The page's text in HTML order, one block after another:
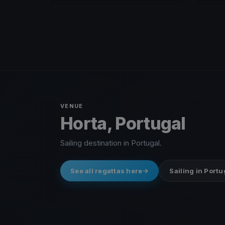
VENUE
Horta, Portugal
Sailing destination in Portugal.
See all regattas here Sailing in